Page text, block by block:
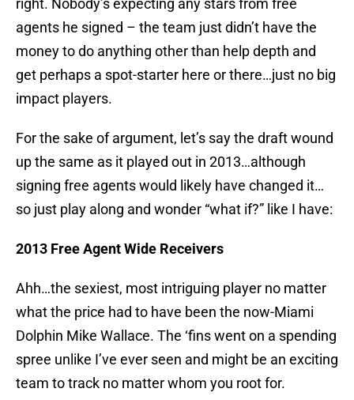
right. Nobody’s expecting any stars from free
agents he signed – the team just didn’t have the
money to do anything other than help depth and
get perhaps a spot-starter here or there…just no big
impact players.
For the sake of argument, let’s say the draft wound
up the same as it played out in 2013…although
signing free agents would likely have changed it…
so just play along and wonder “what if?” like I have:
2013 Free Agent Wide Receivers
Ahh…the sexiest, most intriguing player no matter
what the price had to have been the now-Miami
Dolphin Mike Wallace. The ‘fins went on a spending
spree unlike I’ve ever seen and might be an exciting
team to track no matter whom you root for.